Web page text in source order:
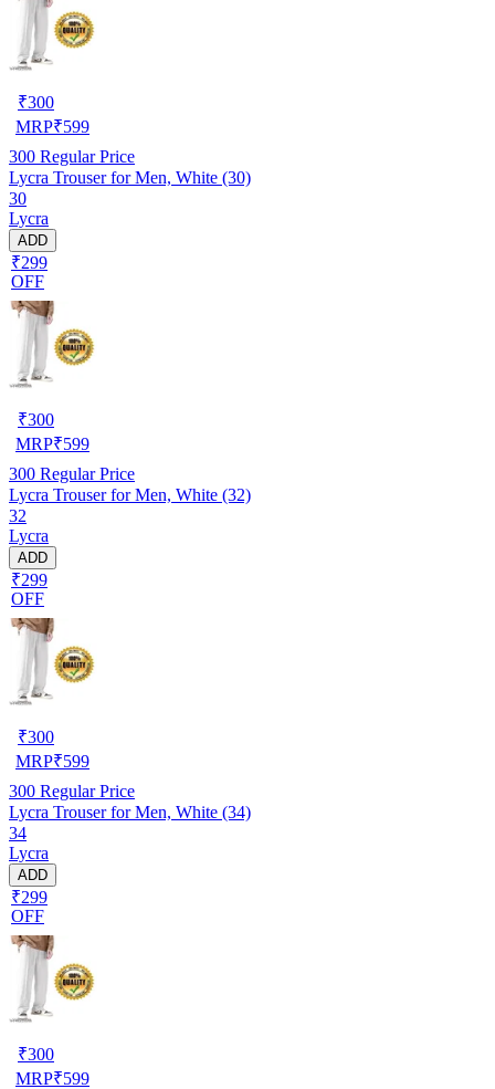
₹300
MRP₹599
300 Regular Price
Lycra Trouser for Men, White (30)
30
Lycra
ADD
₹299
OFF
₹300
MRP₹599
300 Regular Price
Lycra Trouser for Men, White (32)
32
Lycra
ADD
₹299
OFF
₹300
MRP₹599
300 Regular Price
Lycra Trouser for Men, White (34)
34
Lycra
ADD
₹299
OFF
₹300
MRP₹599